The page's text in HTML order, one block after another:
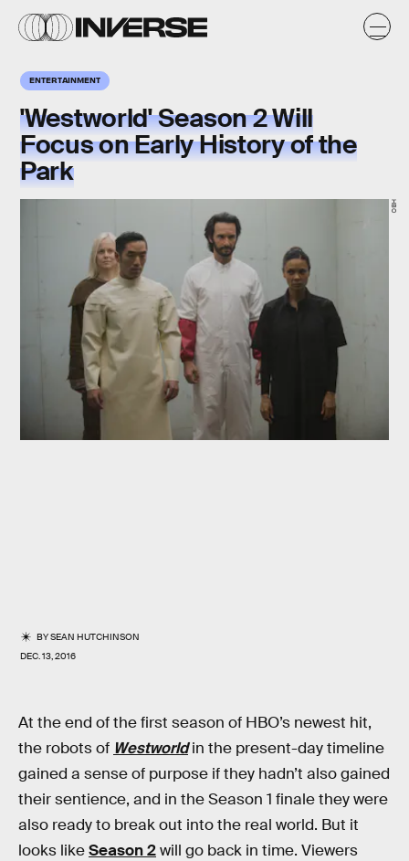
ENTERTAINMENT
'Westworld' Season 2 Will
Focus on Early History of the
Park
BYSEAN HUTCHINSON
DEC. 13, 2016
HBO
At the end of the first season of HBO’s newest hit,
the robots of Westworldin the present-day timeline
gained a sense of purpose if they hadn’t also gained
their sentience, and in the Season 1 finale they were
also ready to break out into the real world. But it
looks likeSeason 2will go back in time. Viewers